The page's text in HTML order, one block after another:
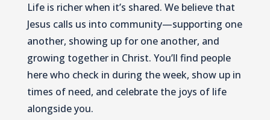
Life is richer when it’s shared. We believe that
Jesus calls us into community—supporting one
another, showing up for one another, and
growing together in Christ. You’ll find people
here who check in during the week, show up in
times of need, and celebrate the joys of life
alongside you.